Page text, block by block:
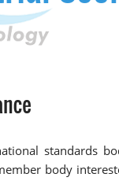
standards
body